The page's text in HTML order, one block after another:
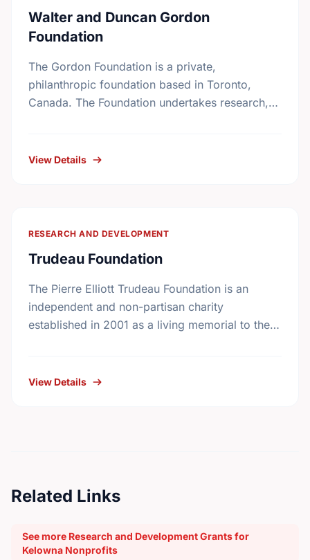
Walter and Duncan Gordon
Foundation
The Gordon Foundation is a private,
philanthropic foundation based in Toronto,
Canada. The Foundation undertakes research,
commitment …
View Details
RESEARCH AND DEVELOPMENT
Trudeau Foundation
The Pierre Elliott Trudeau Foundation is an
independent and non-partisan charity
established in 2001 as a living memorial to the
View Details
Related Links
See more Research and Development Grants for
Kelowna Nonprofits